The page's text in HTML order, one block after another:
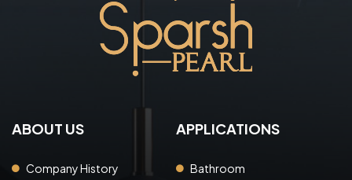
ABOUT US
Company History
APPLICATIONS
Bathroom